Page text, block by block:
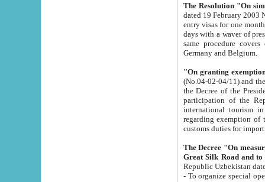
The Resolution "On
dated 19 February 2003 No.85. The Ministry for
entry visas for one month to citizens of Italian Republic visiting Uzbekistan as tourists within two working
days with a waver of presenting
same procedure covers citizens of France. Latvia,
Germany and Belgium.
"On granting
(No.04-02-04/11) and the State Tax
the Decree of the President of the Republic of Uzbekistan dated 2 July
participation of the
international tourism in the republic"
regarding exemption of tourist agencies in Samarkand,
customs
The Decree "On measures to
- To organize special open